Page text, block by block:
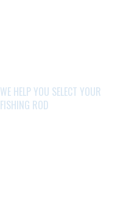
WE HELP YOU SELECT YOUR
FISHING ROD